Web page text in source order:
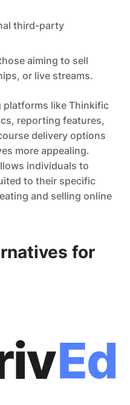
third-party
aiming to sell
or live streams.
platforms like Thinkific
reporting features,
delivery options
more appealing.
individuals to
to their specific
and selling online
for